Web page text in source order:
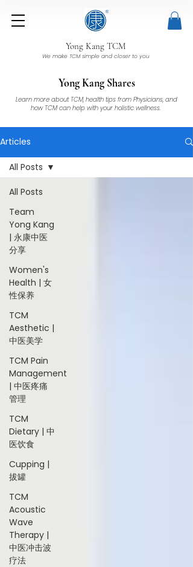
Yong Kang TCM
We make TCM simple and closer to you
Yong Kang Shares
Learn more about TCM, health tips from Physicians, and
how TCM can help with your holistic wellness.
Articles
All Posts
Team
Yong Kang
| 永康中医
分享
Women's
Health | 女
性保养
TCM
Aesthetic |
中医美学
TCM Pain
Management
| 中医疼痛
管理
TCM
Dietary | 中
医饮食
Cupping |
拔罐
TCM
Acoustic
Wave
Therapy |
中医冲击波
疗法
All Posts